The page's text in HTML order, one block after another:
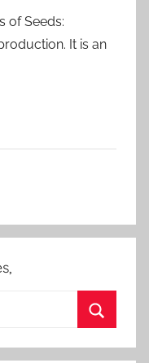
of Seeds:
It is an